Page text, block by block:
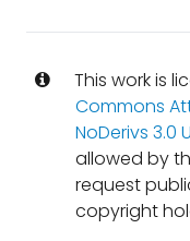
This work is
Commons
NoDerivs 3.0
allowed by
request
copyright